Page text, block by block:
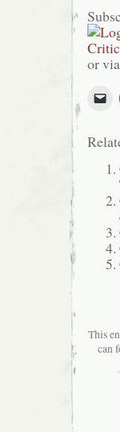
or via
This
can